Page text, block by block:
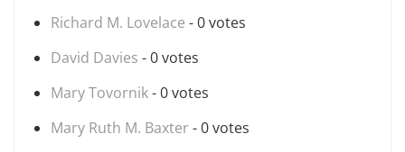
Richard M. Lovelace - 0 votes
David Davies - 0 votes
Mary Tovornik- 0 votes
Mary Ruth M. Baxter - 0 votes